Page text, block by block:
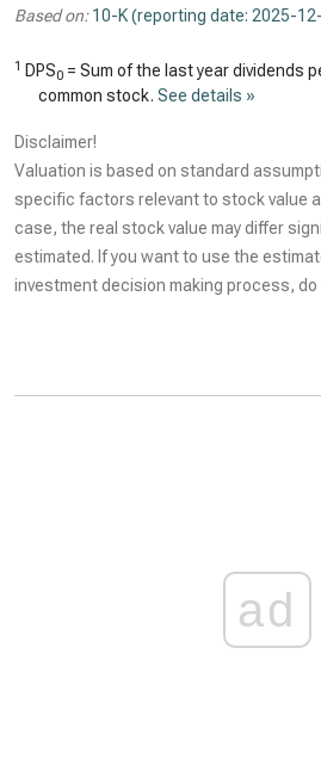
Based on: 10-K (reporting date: 2025-
1 DPS0 = Sum of the last year dividends
common stock. See details »
Disclaimer!
Valuation is based on standard
specific factors relevant to stock value
case, the real stock value may differ
estimated. If you want to use the
investment decision making process,
ad